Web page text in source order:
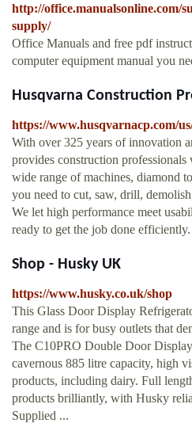
http://office.manualsonline.com/
supply/
Office Manuals and free pdf
computer equipment manual you
Husqvarna Construction
https://www.husqvarnacp.com/
With over 325 years of innovation
provides construction
wide range of machines, diamond
you need to cut, saw, drill,
We let high performance meet
ready to get the job done efficiently.
Shop - Husky UK
https://www.husky.co.uk/shop
This Glass Door Display
range and is for busy outlets that
The C10PRO Double Door
cavernous 885 litre capacity, high
products, including dairy. Full
products brilliantly, with Husky
Supplied ...